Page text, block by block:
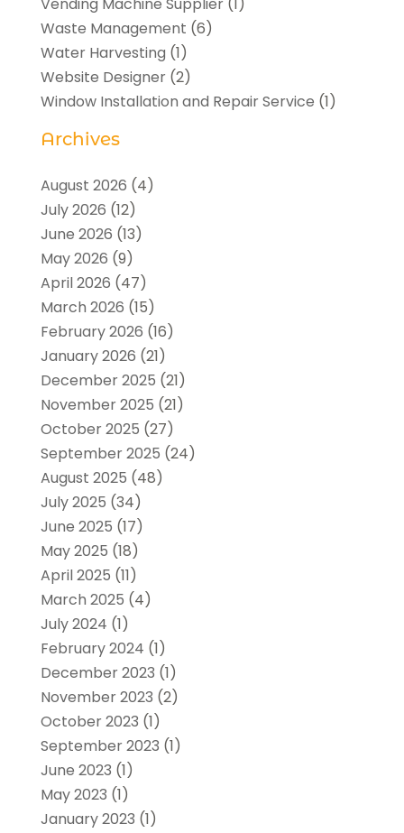
Waste Management (6)
Water Harvesting (1)
Website Designer(2)
Window Installation and Repair Service (1)
Archives
August 2026 (4)
July 2026 (12)
June 2026 (13)
May 2026 (9)
April 2026 (47)
March 2026 (15)
February 2026 (16)
January 2026 (21)
December 2025 (21)
November 2025 (21)
October 2025 (27)
September 2025 (24)
August 2025 (48)
July 2025 (34)
June 2025 (17)
May 2025 (18)
April 2025 (11)
March 2025 (4)
July 2024 (1)
February 2024 (1)
December 2023 (1)
November 2023 (2)
October 2023 (1)
September 2023 (1)
June 2023 (1)
May 2023 (1)
January 2023 (1)